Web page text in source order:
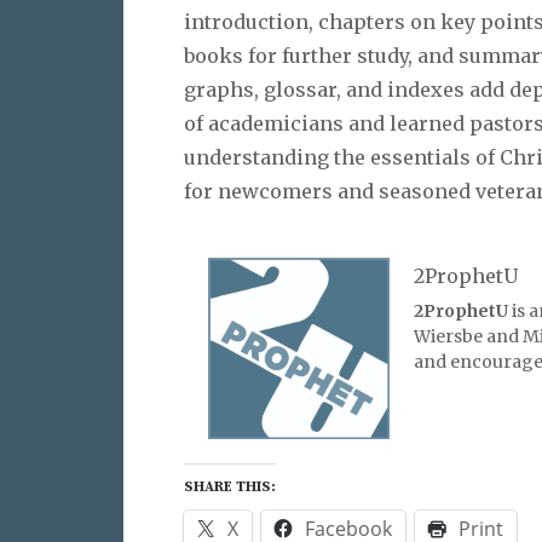
introduction, chapters on key
books for further study, and
graphs, glossar, and indexes add
of academicians and learned
understanding the essentials of
for newcomers and seasoned
2ProphetU
2ProphetUis
Wiersbe and
and
SHARE THIS:
X Facebook Print